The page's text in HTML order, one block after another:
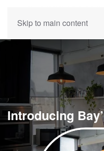
Skip to main content
Introducing